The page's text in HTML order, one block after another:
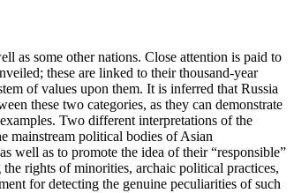
as some other nations. Close attention is paid to
these are linked to their thousand-year
of values upon them. It is inferred that Russia
these two categories, as they can demonstrate
Two different interpretations of the
mainstream political bodies of Asian
well as to promote the idea of their “responsible”
rights of minorities, archaic political practices,
for detecting the genuine peculiarities of such